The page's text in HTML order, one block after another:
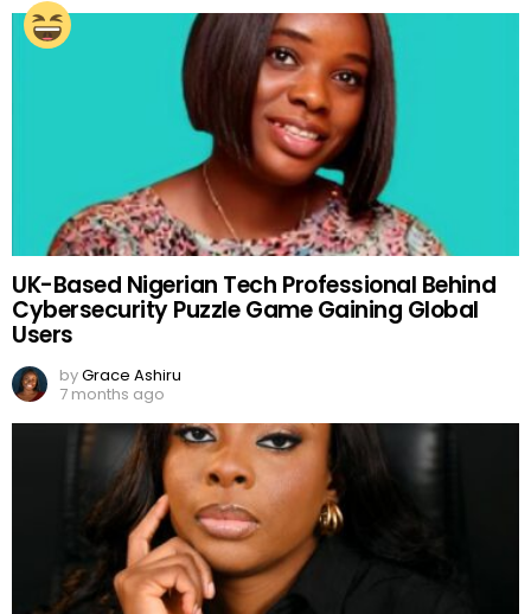
UK-Based Nigerian Tech Professional Behind
Cybersecurity Puzzle Game Gaining Global
Users
byGrace Ashiru
7 months ago